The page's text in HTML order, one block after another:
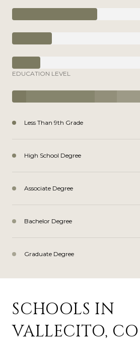
EDUCATION LEVEL
Less Than 9th Grade
High School Degree
Associate Degree
Bachelor Degree
Graduate Degree
SCHOOLS IN
VALLECITO, CO